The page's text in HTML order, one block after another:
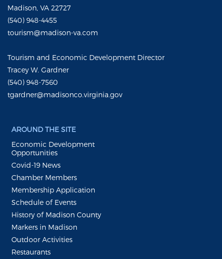
Madison, VA 22727
(540) 948-4455
tourism@madison-va.com
Tourism and Economic Development Director
Tracey W. Gardner
(540) 948-7560
tgardner@madisonco.virginia.gov
AROUND THE SITE
Economic Development
Opportunities
Covid-19 News
Chamber Members
Membership Application
Schedule of Events
History of Madison County
Markers in Madison
Outdoor Activities
Restaurants